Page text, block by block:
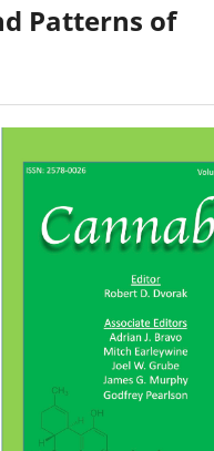
Patterns of